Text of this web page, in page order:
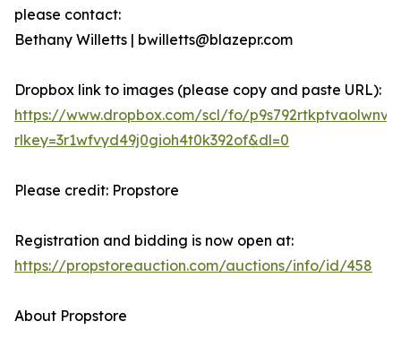
please contact:
Bethany Willetts | bwilletts@blazepr.com
Dropbox link to images (please copy and paste URL):
https://www.dropbox.com/scl/fo/
rlkey=3r1wfvyd49j0gioh4t0k392of&dl=0
Please credit: Propstore
Registration and bidding is now open at:
https://propstoreauction.com/auctions/info/id/458
About Propstore